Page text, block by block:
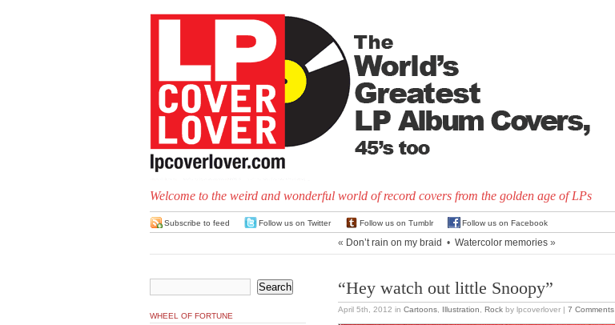
Welcome to the weird and wonderful world of record covers from the golden age of LPs
Subscribe to feed Follow us on Twitter Follow us on Tumblr Follow us on Facebook
« Don’t rain on my braid • Watercolor memories »
“Hey watch out little Snoopy”
April 5th, 2012 in Cartoons Illustration Rock by lpcoverlover | 7 Comments
WHEEL OF FORTUNE